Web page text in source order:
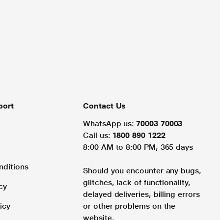
Contact Us
WhatsApp us: 70003 70003
Call us: 1800 890 1222
8:00 AM to 8:00 PM, 365 days
Should you encounter any bugs,
glitches, lack of functionality,
delayed deliveries, billing errors
or other problems on the
website.